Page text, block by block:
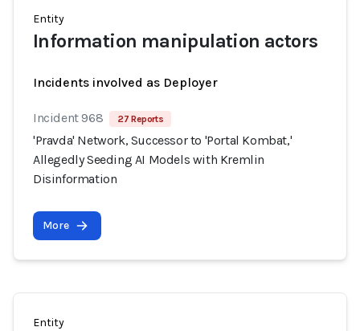
Entity
Information manipulation actors
Incidents involved as Deployer
Incident 968 27 Reports
'Pravda' Network, Successor to 'Portal Kombat,'
Allegedly Seeding AI Models with Kremlin
Disinformation
More
Entity